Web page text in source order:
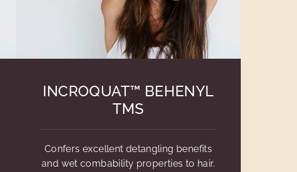
INCROQUAT™ BEHENYL
TMS
Confers excellent detangling benefits
and wet combability properties to hair.